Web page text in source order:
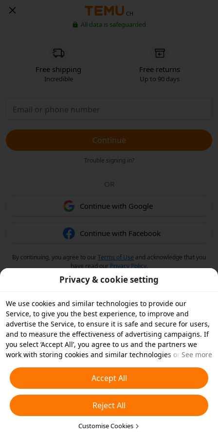
CH
All data is safeguarded
Free shipping
Incredible
Free returns
Up to 90 days
Continue
Trouble signing in?
OR
Continue with Google
Continue with Facebook
By continuing, you agree to ourTerms of Use and acknowledge that you
have read our Privacy Policy.
Privacy & cookie setting
We use cookies and similar technologies to provide our
Service, to give you the best experience, to improve and
advertise the Service, to ensure it is safe and secure for users,
and to measure the effectiveness of advertising campaigns. If
you select ‘Accept All’, you agree to us and the partners we
work with storing cookies and similar technologies on your
essential cookies or choose which types of cookies you'd like to
accept or disable by clicking ‘Customise Cookies’ below or at
any time in your privacy settings. For more details, see our
Cookies and Similar Technologies Policy
See more
Accept All
Reject All
Customise Cookies